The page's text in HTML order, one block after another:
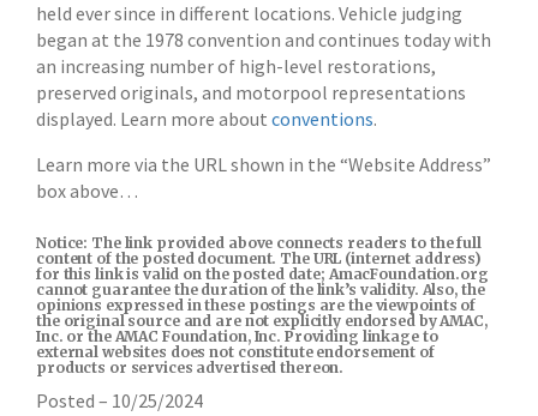
held ever since in different locations. Vehicle judging
began at the 1978 convention and continues today with
an increasing number of high-level restorations,
preserved originals, and motorpool representations
displayed. Learn more about conventions.
Learn more via the URL shown in the “Website Address”
box above…
Notice: The link provided above connects readers to the full
content of the posted document. The URL (internet address)
for this link is valid on the posted date; AmacFoundation.org
cannot guarantee the duration of the link’s validity. Also, the
opinions expressed in these postings are the viewpoints of
the original source and are not explicitly endorsed by AMAC,
Inc. or the AMAC Foundation, Inc. Providing linkage to
external websites does not constitute endorsement of
products or services advertised thereon.
Posted – 10/25/2024